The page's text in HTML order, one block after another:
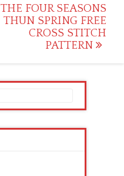
THE FOUR SEASONS
THUN SPRING FREE
CROSS STITCH
PATTERN